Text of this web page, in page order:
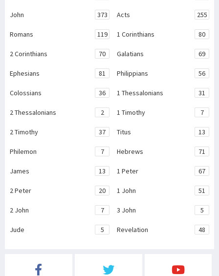
John 373 Acts 255
Romans 119 1 Corinthians 80
2 Corinthians 70 Galatians 69
Ephesians 81 Philippians 56
Colossians 36 1 Thessalonians 31
2 Thessalonians 2 1 Timothy 7
2 Timothy 37 Titus 13
Philemon 7 Hebrews 71
James 13 1 Peter 67
2 Peter 20 1 John 51
2 John 7 3 John 5
Jude 5 Revelation 48